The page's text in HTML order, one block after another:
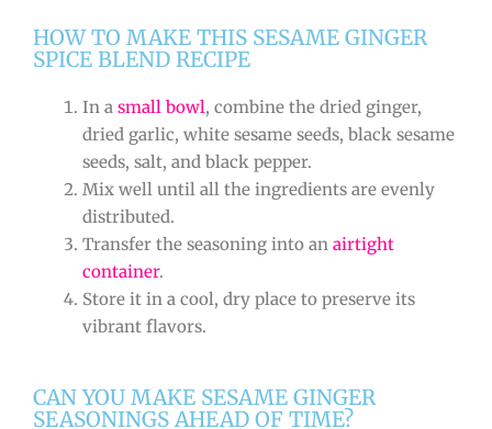
HOW TO MAKE THIS SESAME GINGER
SPICE BLEND RECIPE
In a small bowl, combine the dried ginger,
dried garlic, white sesame seeds, black sesame
seeds, salt, and black pepper.
Mix well until all the ingredients are evenly
distributed.
Transfer the seasoning into an airtight
container.
Store it in a cool, dry place to preserve its
vibrant flavors.
CAN YOU MAKE SESAME GINGER
SEASONINGS AHEAD OF TIME?